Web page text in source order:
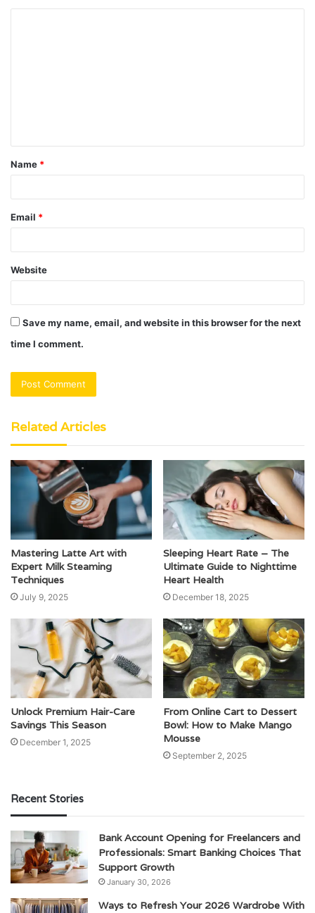
t
*
Name *
Email *
Website
Save my name, email, and website in this browser for the next
time I comment.
Related Articles
Mastering Latte Art with
Expert Milk Steaming
Techniques
July 9, 2025
Sleeping Heart Rate – The
Ultimate Guide to Nighttime
Heart Health
December 18, 2025
Unlock Premium Hair-Care
Savings This Season
December 1, 2025
From Online Cart to Dessert
Bowl: How to Make Mango
Mousse
September 2, 2025
Recent Stories
Bank Account Opening for Freelancers and
Professionals: Smart Banking Choices That
Support Growth
January 30, 2026
Ways to Refresh Your 2026 Wardrobe With